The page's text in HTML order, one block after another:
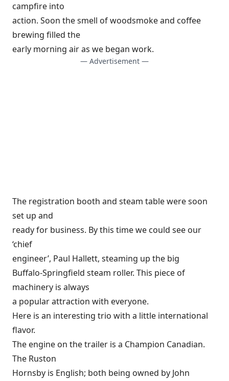
campfire into
action. Soon the smell of woodsmoke and coffee
brewing filled the
early morning air as we began work.
— Advertisement —
The registration booth and steam table were soon
set up and
ready for business. By this time we could see our
‘chief
engineer’, Paul Hallett, steaming up the big
Buffalo-Springfield steam roller. This piece of
machinery is always
a popular attraction with everyone.
Here is an interesting trio with a little international
flavor.
The engine on the trailer is a Champion Canadian.
The Ruston
Hornsby is English; both being owned by John